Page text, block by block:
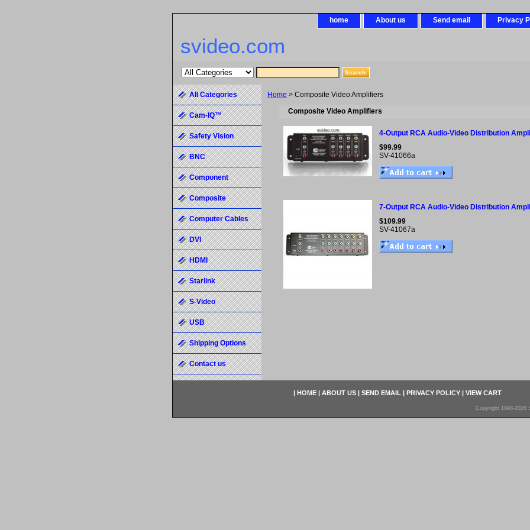
home About us Send email Privacy
svideo.com
Home > Composite Video Amplifiers
Composite Video Amplifiers
4-Output RCA Audio-Video Distribution
$99.99
SV-41066a
7-Output RCA Audio-Video Distribution
$109.99
SV-41067a
All Categories
Cam-IQ™
Safety Vision
BNC
Component
Composite
Computer Cables
DVI
HDMI
Starlink
S-Video
USB
Shipping Options
Contact us
| HOME | ABOUT US | SEND EMAIL | PRIVACY POLICY | VIEW CART
Copyright 1998-2026